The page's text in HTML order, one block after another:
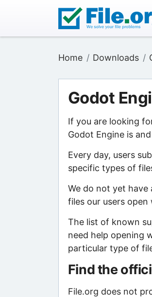
Home Downloads
Godot
If you are looking
Godot Engine is
Every day, users
specific types of
We do not yet
files our users open
The list of known
need help opening
particular type of
Find the
File.org does not